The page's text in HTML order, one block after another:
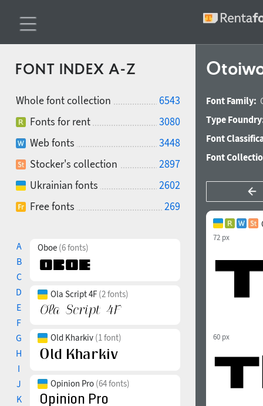
FONT INDEX A-Z
Whole font collection
6543
Fonts for rent
3080
Web fonts
3448
Stocker's collection
2897
Ukrainian fonts
2602
Free fonts
269
A
B
C
D
E
F
G
H
I
J
K
Oboe (6 fonts)
Ola Script 4F (2 fonts)
Old Kharkiv (1 font)
Opinion Pro (64 fonts)
Font Family:
Type
Font
Font
72 px
60 px